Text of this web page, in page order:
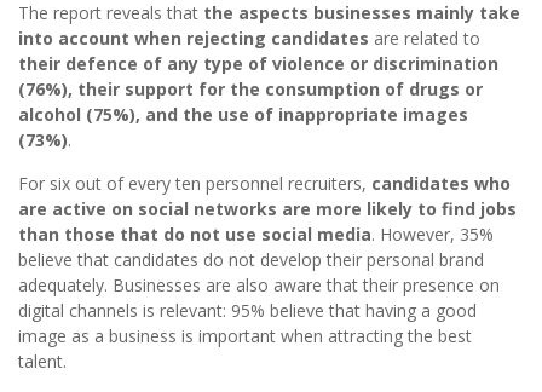
The report reveals that the aspects businesses mainly take
into account when rejecting candidates are related to
their defence of any type of violence or discrimination
(76%), their support for the consumption of drugs or
alcohol (75%), and the use of inappropriate images
(73%).
For six out of every ten personnel recruiters, candidates who
are active on social networks are more likely to find jobs
than those that do not use social media. However, 35%
believe that candidates do not develop their personal brand
adequately. Businesses are also aware that their presence on
digital channels is relevant: 95% believe that having a good
image as a business is important when attracting the best
talent.